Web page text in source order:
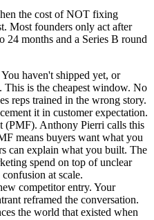
the cost of NOT fixing
Most founders only act after
months and a Series B round
haven't shipped yet, or
This is the cheapest window. No
reps trained in the wrong story.
it in customer expectation.
(PMF). Anthony Pierri calls this
means buyers want what you
can explain what you built. The
spend on top of unclear
at scale.
competitor entry. Your
reframed the conversation.
the world that existed when